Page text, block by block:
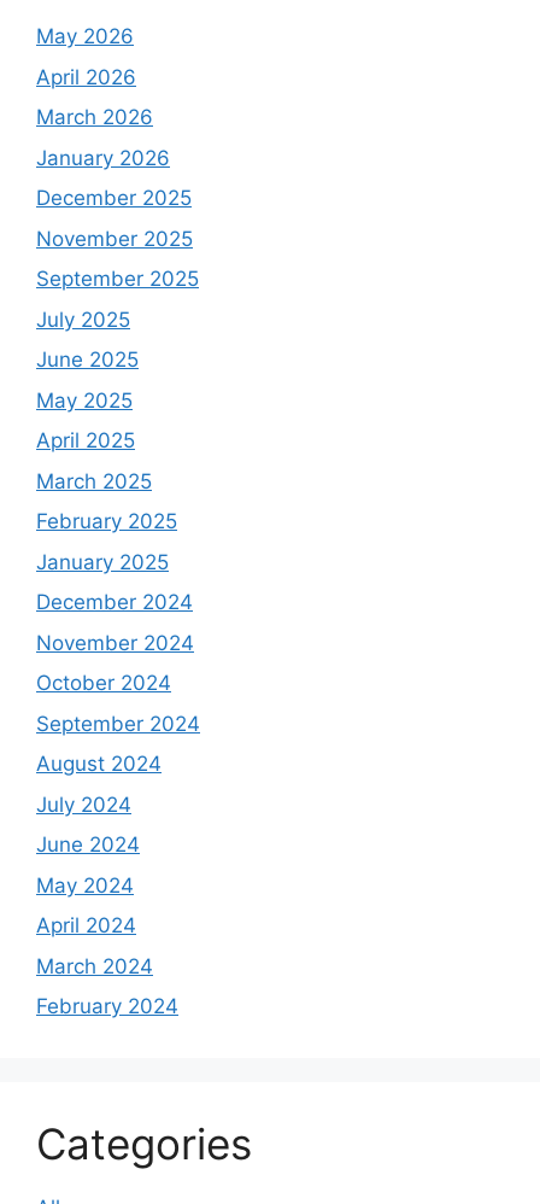
May 2026
April 2026
March 2026
January 2026
December 2025
November 2025
September 2025
July 2025
June 2025
May 2025
April 2025
March 2025
February 2025
January 2025
December 2024
November 2024
October 2024
September 2024
August 2024
July 2024
June 2024
May 2024
April 2024
March 2024
February 2024
Categories